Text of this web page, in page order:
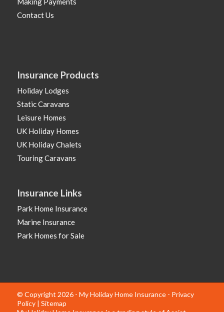
Contact Us
Insurance Products
Holiday Lodges
Static Caravans
Leisure Homes
UK Holiday Homes
UK Holiday Chalets
Touring Caravans
Insurance Links
Park Home Insurance
Marine Insurance
Park Homes for Sale
© Copyright 2026 - My Holiday Home Insurance - Privacy
Policy| Sitemap